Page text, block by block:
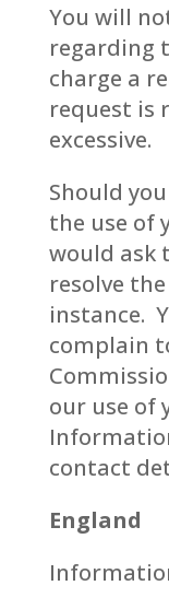
You will
regarding
charge a
request is
excessive.
Should
the use of
would ask
resolve
instance.
complain
our use of
contact
England